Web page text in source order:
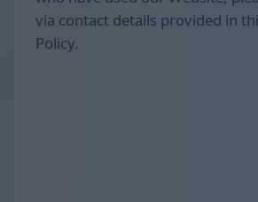
via contact details provided in
Policy.